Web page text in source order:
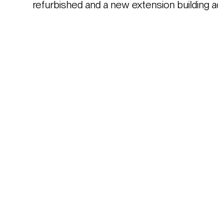
refurbished and a new extension building